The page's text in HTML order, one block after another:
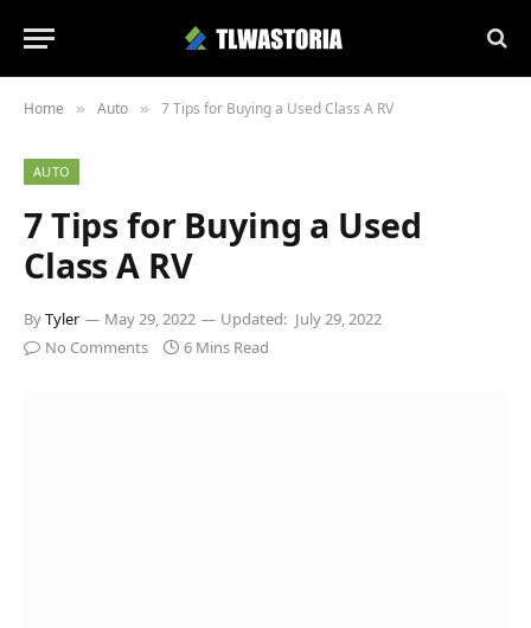
Home » Auto » 7 Tips for Buying a Used Class A RV
AUTO
7 Tips for Buying a Used
Class A RV
ByTyler May 29, 2022 Updated: July 29, 2022
No Comments
6 Mins Read